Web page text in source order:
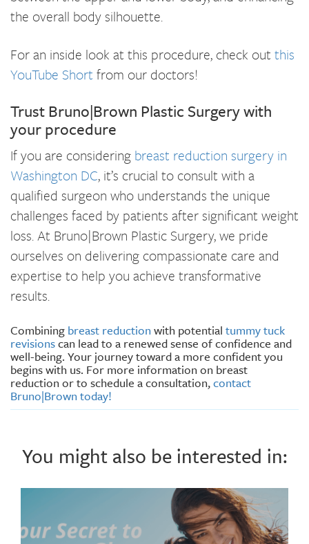
the overall body silhouette.
For an inside look at this procedure, check out this
YouTube Short from our doctors!
Trust Bruno|Brown Plastic Surgery with
your procedure
If you are considering breast reduction surgery in
Washington DC, it’s crucial to consult with a
qualified surgeon who understands the unique
challenges faced by patients after significant weight
loss. At Bruno|Brown Plastic Surgery, we pride
ourselves on delivering compassionate care and
expertise to help you achieve transformative
results.
Combining breast reduction with potential tummy tuck
revisionscan lead to a renewed sense of confidence and
well-being. Your journey toward a more confident you
begins with us. For more information on breast
reduction or to schedule a consultation,contact
Bruno|Brown today!
You might also be interested in: